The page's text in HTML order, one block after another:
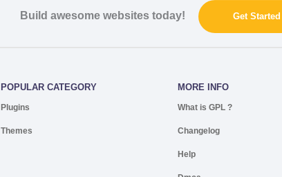
Build awesome websites today! Get Started
POPULAR CATEGORY
Plugins
Themes
MORE INFO
What is GPL ?
Changelog
Help